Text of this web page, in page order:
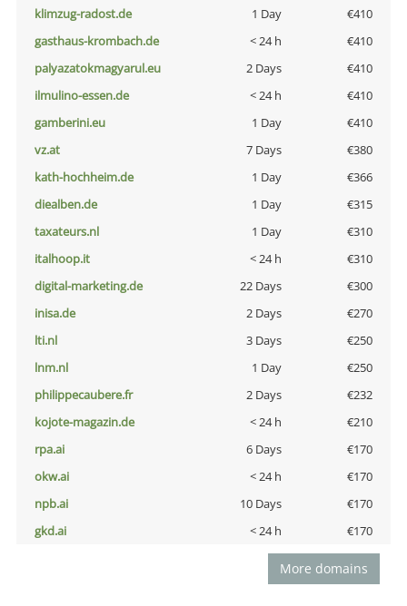
klimzug-radost.de
1 Day
€410
gasthaus-krombach.de
< 24 h
€410
palyazatokmagyarul.eu
2 Days
€410
ilmulino-essen.de
< 24 h
€410
gamberini.eu
1 Day
€410
vz.at
7 Days
€380
kath-hochheim.de
1 Day
€366
diealben.de
1 Day
€315
taxateurs.nl
1 Day
€310
italhoop.it
< 24 h
€310
digital-marketing.de
22 Days
€300
inisa.de
2 Days
€270
lti.nl
3 Days
€250
lnm.nl
1 Day
€250
philippecaubere.fr
2 Days
€232
kojote-magazin.de
< 24 h
€210
rpa.ai
6 Days
€170
okw.ai
< 24 h
€170
npb.ai
10 Days
€170
gkd.ai
< 24 h €170
More domains